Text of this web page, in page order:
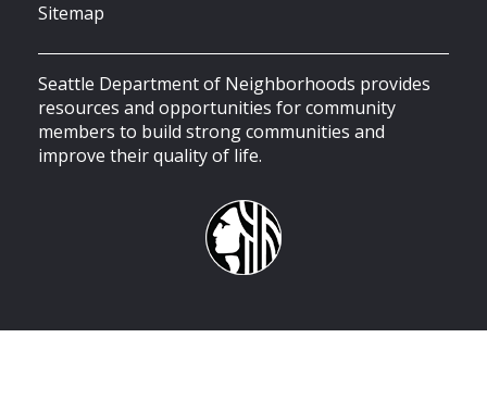
Sitemap
Seattle Department of Neighborhoods provides
resources and opportunities for community
members to build strong communities and
improve their quality of life.